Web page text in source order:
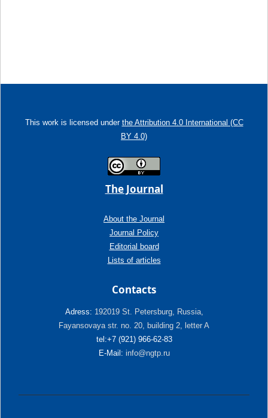
This work is licensed under the Attribution 4.0 International (CC
BY 4.0)
The Journal
About the Journal
Journal Policy
Editorial board
Lists of articles
Contacts
Adress: 192019 St. Petersburg, Russia,
Fayansovaya str. no. 20, building 2, letter A
tel:+7 (921) 966-62-83
E-Mail: info@ngtp.ru